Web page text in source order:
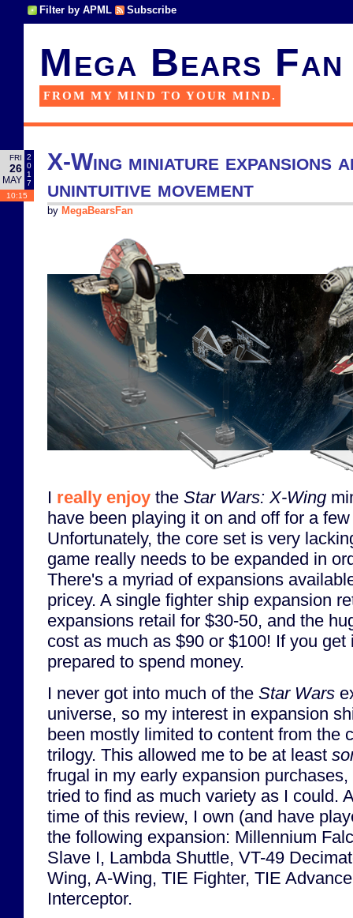
Filter by APML Subscribe
Mega Bears Fan
FROM MY MIND TO YOUR MIND.
FRI
26
MAY
2
0
1
7
10:15
X-Wing miniature expansions
unintuitive movement
by MegaBearsFan
I really enjoy the Star Wars: X-Wing
have been playing it on and off for a
Unfortunately, the core set is very
game really needs to be expanded in
There's a myriad of expansions
pricey. A single fighter ship expansion
expansions retail for $30-50, and the
cost as much as $90 or $100! If you get
prepared to spend money.
I never got into much of the Star Wars
universe, so my interest in expansion
been mostly limited to content from the
trilogy. This allowed me to be at least
frugal in my early expansion
tried to find as much variety as I could.
time of this review, I own (and have
the following expansion: Millennium
Slave I, Lambda Shuttle, VT-49
Wing, A-Wing, TIE Fighter, TIE
Interceptor.